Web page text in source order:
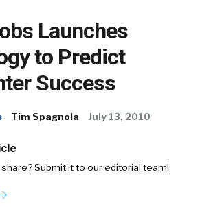
Launches
to Predict
Success
Tim Spagnola July 13, 2010
Submit it to our editorial team!